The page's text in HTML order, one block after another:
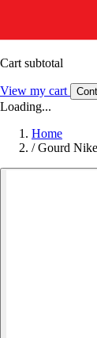
Cart subtotal
View my cart
Loading...
Home
/ Gourd